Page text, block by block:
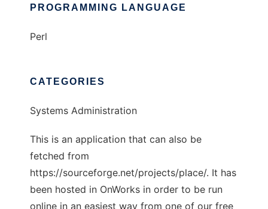
PROGRAMMING LANGUAGE
Perl
CATEGORIES
Systems Administration
This is an application that can also be
fetched from
https://sourceforge.net/projects/place/. It has
been hosted in OnWorks in order to be run
online in an easiest way from one of our free